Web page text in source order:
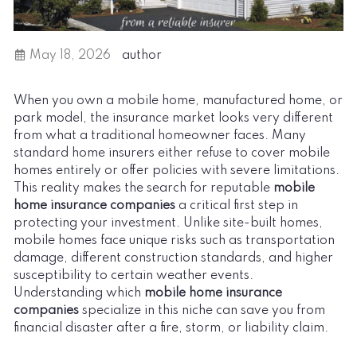
May 18, 2026 author
When you own a mobile home, manufactured home, or
park model, the insurance market looks very different
from what a traditional homeowner faces. Many
standard home insurers either refuse to cover mobile
homes entirely or offer policies with severe limitations.
This reality makes the search for reputable mobile
home insurance companies a critical first step in
protecting your investment. Unlike site-built homes,
mobile homes face unique risks such as transportation
damage, different construction standards, and higher
susceptibility to certain weather events.
Understanding which mobile home insurance
companies specialize in this niche can save you from
financial disaster after a fire, storm, or liability claim.